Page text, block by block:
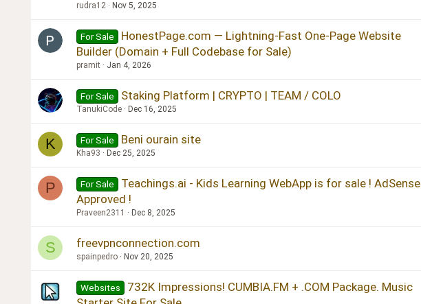
rudra12 Nov 5, 2025
For Sale
HonestPage.com — Lightning-Fast One-Page Website
Builder (Domain + Full Codebase for Sale)
pramit Jan 4, 2026
For Sale Staking Platform | CRYPTO | TEAM / COLO
TanukiCode Dec 16, 2025
K For Sale Beni ourain site
Kha93 Dec 25, 2025
P For Sale
Teachings.ai - Kids Learning WebApp is for sale ! AdSense
Approved !
Praveen2311 Dec 8, 2025
S freevpnconnection.com
spainpedro Nov 20, 2025
Websites
732K Impressions! CUMBIA.FM + .COM Package. Music